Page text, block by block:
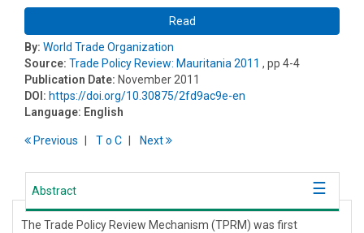
Read
By: World Trade Organization
Source: Trade Policy Review: Mauritania 2011 , pp 4-4
Publication Date: November 2011
DOI: https://doi.org/10.30875/2fd9ac9e-en
Language: English
Previous To C Next
Abstract
The Trade Policy Review Mechanism (TPRM) was first